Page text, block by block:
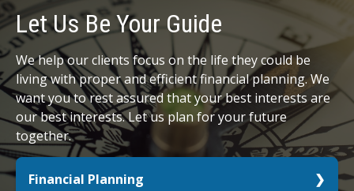
Let Us Be Your Guide
We help our clients focus on the life they could be
living with proper and efficient financial planning. We
want you to rest assured that your best interests are
our best interests. Let us plan for your future
together.
Financial Planning